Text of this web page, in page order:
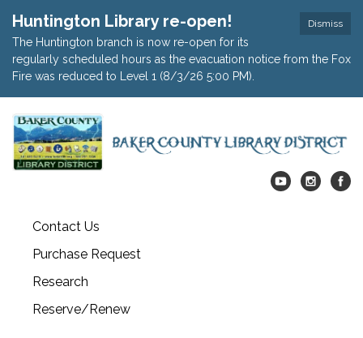
Dismiss
Huntington Library re-open!
The Huntington branch is now re-open for its
regularly scheduled hours as the evacuation notice from the Fox
Fire was reduced to Level 1 (8/3/26 5:00 PM).
Contact Us
Purchase Request
Research
Reserve/Renew